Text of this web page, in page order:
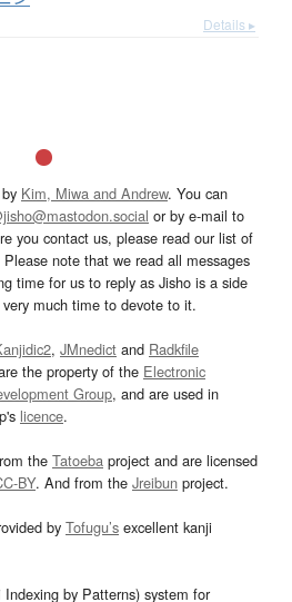
Details ▸
Kim, Miwa and Andrew. You can
or by e-mail to
you contact us, please read our list of
Please note that we read all messages
time for us to reply as Jisho is a side
much time to devote to it.
, JMnedict and Radkfile
the property of the Electronic
Group, and are used in
licence.
the Tatoeba project and are licensed
BY. And from the Jreibun project.
by Tofugu’s excellent kanji
by Patterns) system for